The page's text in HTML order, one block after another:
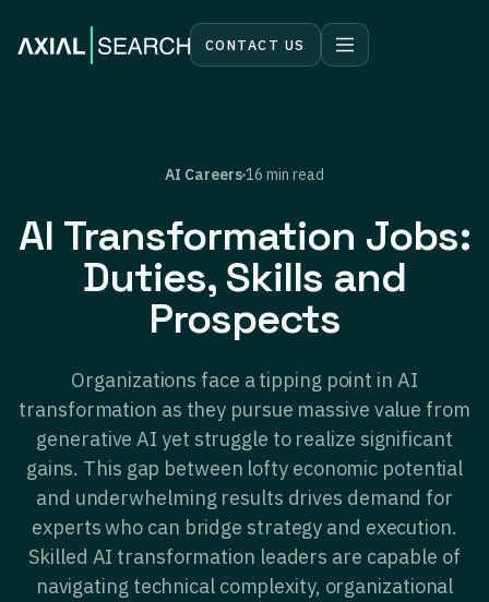
CONTACT US
AI Careers16 min read
AI Transformation Jobs:
Duties, Skills and
Prospects
Organizations face a tipping point in AI
transformation as they pursue massive value from
generative AI yet struggle to realize significant
gains. This gap between lofty economic potential
and underwhelming results drives demand for
experts who can bridge strategy and execution.
Skilled AI transformation leaders are capable of
navigating technical complexity, organizational